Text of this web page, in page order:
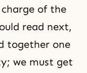
charge of the
read next,
together one
we must get